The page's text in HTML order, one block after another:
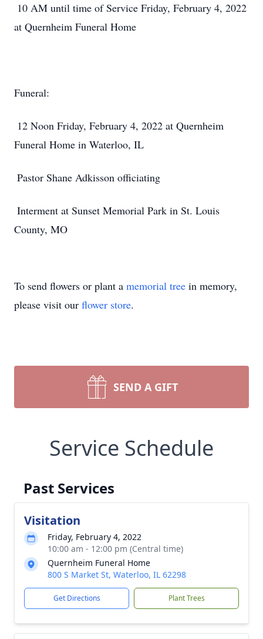
10 AM until time of Service Friday, February 4, 2022
at Quernheim Funeral Home
Funeral:
12 Noon Friday, February 4, 2022 at Quernheim
Funeral Home in Waterloo, IL
Pastor Shane Adkisson officiating
Interment at Sunset Memorial Park in St. Louis
County, MO
To send flowers or plant a memorial tree in memory,
please visit our flower store.
SEND A GIFT
Service Schedule
Past Services
Visitation
Friday, February 4, 2022
10:00 am - 12:00 pm (Central time)
Quernheim Funeral Home
800 S Market St, Waterloo, IL 62298
Get Directions Plant Trees